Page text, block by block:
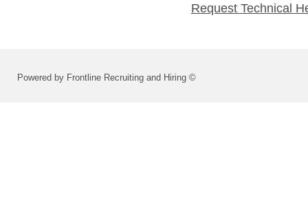
Request Technical
Powered by Frontline Recruiting and Hiring ©